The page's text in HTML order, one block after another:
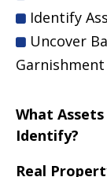
Identify
Uncover
Garnishment
What
Identify?
Real